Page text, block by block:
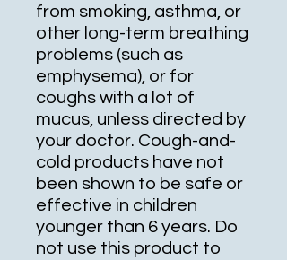
from smoking, asthma, or
other long-term breathing
problems (such as
emphysema), or for
coughs with a lot of
mucus, unless directed by
your doctor. Cough-and-
cold products have not
been shown to be safe or
effective in children
younger than 6 years. Do
not use this product to